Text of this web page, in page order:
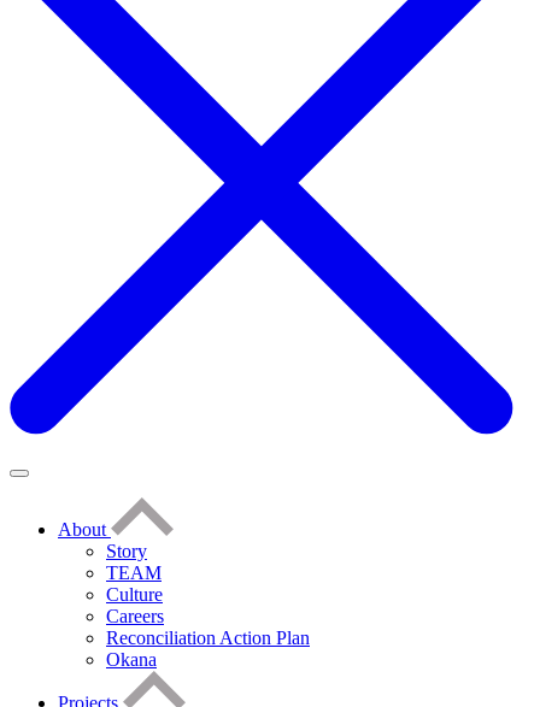
About
Story
TEAM
Culture
Careers
Reconciliation Action Plan
Okana
Projects